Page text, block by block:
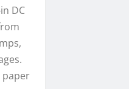
DC
paper